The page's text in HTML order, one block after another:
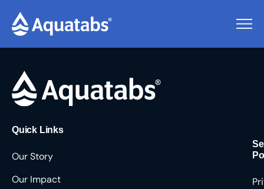
Pending Users #8698
Quick Links
Our Story
Our Impact